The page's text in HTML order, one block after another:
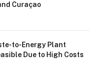
Curaçao
to-Energy Plant
Due to High Costs